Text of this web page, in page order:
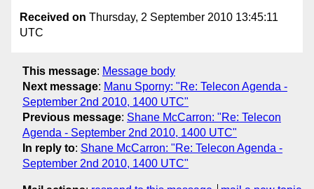
Received on Thursday, 2 September 2010 13:45:11
UTC
This message: Message body
Next message: Manu Sporny: "Re: Telecon Agenda -
September 2nd 2010, 1400 UTC"
Previous message: Shane McCarron: "Re: Telecon
Agenda - September 2nd 2010, 1400 UTC"
In reply to: Shane McCarron: "Re: Telecon Agenda -
September 2nd 2010, 1400 UTC"